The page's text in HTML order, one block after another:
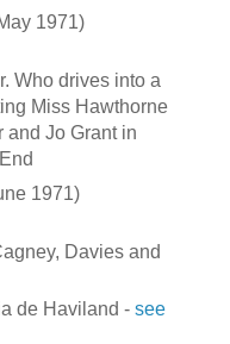
1971)
Who drives into a
Miss Hawthorne
and Jo Grant in
1971)
Davies and
de Haviland - see